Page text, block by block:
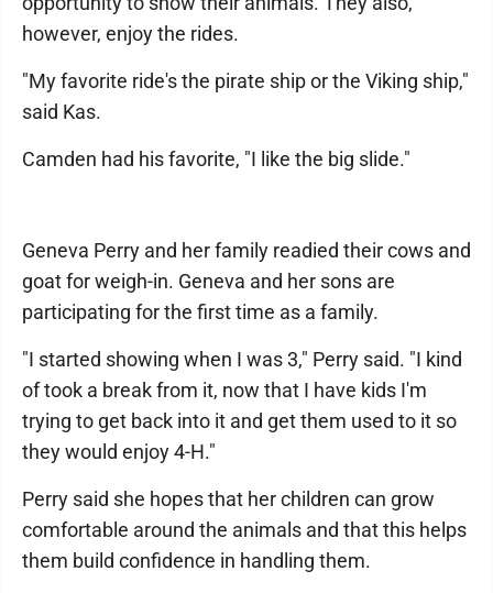
however, enjoy the rides.
"My favorite ride's the pirate ship or the Viking ship,"
said Kas.
Camden had his favorite, "I like the big slide."
Geneva Perry and her family readied their cows and
goat for weigh-in. Geneva and her sons are
participating for the first time as a family.
"I started showing when I was 3," Perry said. "I kind
of took a break from it, now that I have kids I'm
trying to get back into it and get them used to it so
they would enjoy 4-H."
Perry said she hopes that her children can grow
comfortable around the animals and that this helps
them build confidence in handling them.